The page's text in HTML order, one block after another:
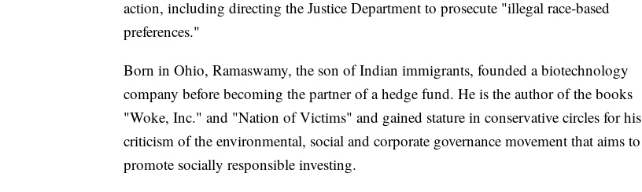
action, including directing the Justice Department to prosecute "illegal race-based
preferences."
Born in Ohio, Ramaswamy, the son of Indian immigrants, founded a biotechnology
company before becoming the partner of a hedge fund. He is the author of the books
"Woke, Inc." and "Nation of Victims" and gained stature in conservative circles for his
criticism of the environmental, social and corporate governance movement that aims to
promote socially responsible investing.